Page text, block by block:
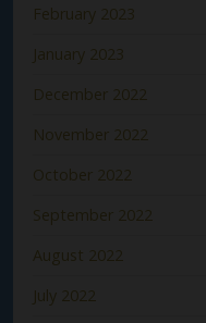
February 2023
January 2023
December 2022
November 2022
October 2022
September 2022
August 2022
July 2022